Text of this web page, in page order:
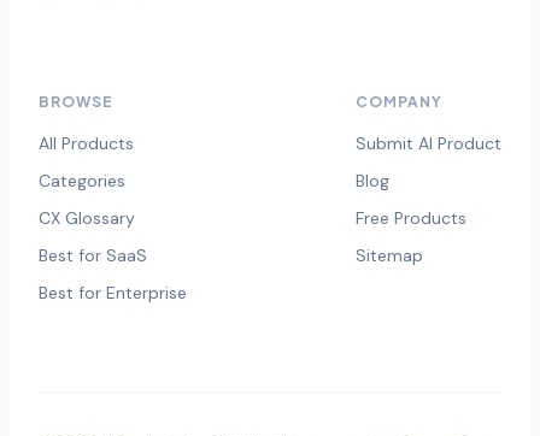
BROWSE
All Products
Categories
CX Glossary
Best for SaaS
Best for Enterprise
COMPANY
Submit AI Product
Blog
Free Products
Sitemap